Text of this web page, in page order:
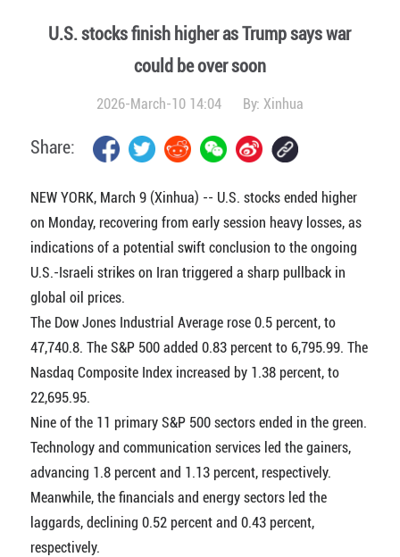
U.S. stocks finish higher as Trump says war
could be over soon
2026-March-10 14:04 By: Xinhua
Share:
NEW YORK, March 9 (Xinhua) -- U.S. stocks ended higher
on Monday, recovering from early session heavy losses, as
indications of a potential swift conclusion to the ongoing
U.S.-Israeli strikes on Iran triggered a sharp pullback in
global oil prices.
The Dow Jones Industrial Average rose 0.5 percent, to
47,740.8. The S&P 500 added 0.83 percent to 6,795.99. The
Nasdaq Composite Index increased by 1.38 percent, to
22,695.95.
Nine of the 11 primary S&P 500 sectors ended in the green.
Technology and communication services led the gainers,
advancing 1.8 percent and 1.13 percent, respectively.
Meanwhile, the financials and energy sectors led the
laggards, declining 0.52 percent and 0.43 percent,
respectively.